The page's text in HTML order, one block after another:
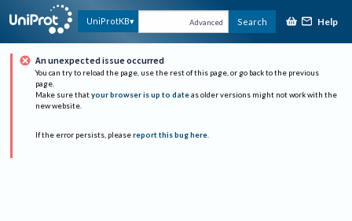
UniProtKB Advanced Search Help
An unexpected issue occurred
You can try to reload the page, use the rest of this page, or go back to the previous
page.
Make sure that your browser is up to date as older versions might not work with the
new website.
If the error persists, please report this bug here.